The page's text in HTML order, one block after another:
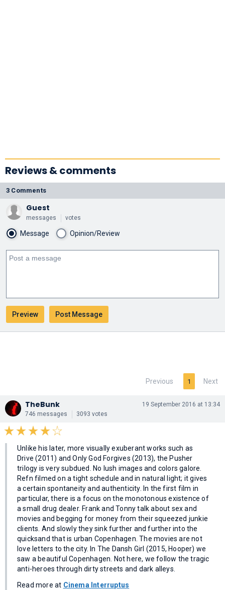
Reviews & comments
3 Comments
Guest
messages votes
Message Opinion/Review
Previous 1 Next
TheBunk
746 messages 3093 votes
19 September 2016 at 13:34
Unlike his later, more visually exuberant works such as
Drive (2011) and Only God Forgives (2013), the Pusher
trilogy is very subdued. No lush images and colors galore.
Refn filmed on a tight schedule and in natural light; it gives
a certain spontaneity and authenticity. In the first film in
particular, there is a focus on the monotonous existence of
a small drug dealer. Frank and Tonny talk about sex and
movies and begging for money from their squeezed junkie
clients. And slowly they sink further and further into the
quicksand that is urban Copenhagen. The movies are not
love letters to the city. In The Dansh Girl (2015, Hooper) we
saw a beautiful Copenhagen. Not here, we follow the tragic
anti-heroes through dirty streets and dark alleys.
Read more at Cinema Interruptus